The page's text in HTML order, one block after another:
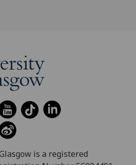
is a registered